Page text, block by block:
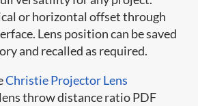
or horizontal offset through
Lens position can be saved
and recalled as required.
Christie Projector Lens
throw distance ratio PDF